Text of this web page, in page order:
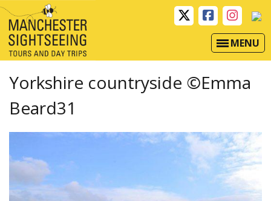
MENU
Yorkshire countryside ©Emma
Beard31